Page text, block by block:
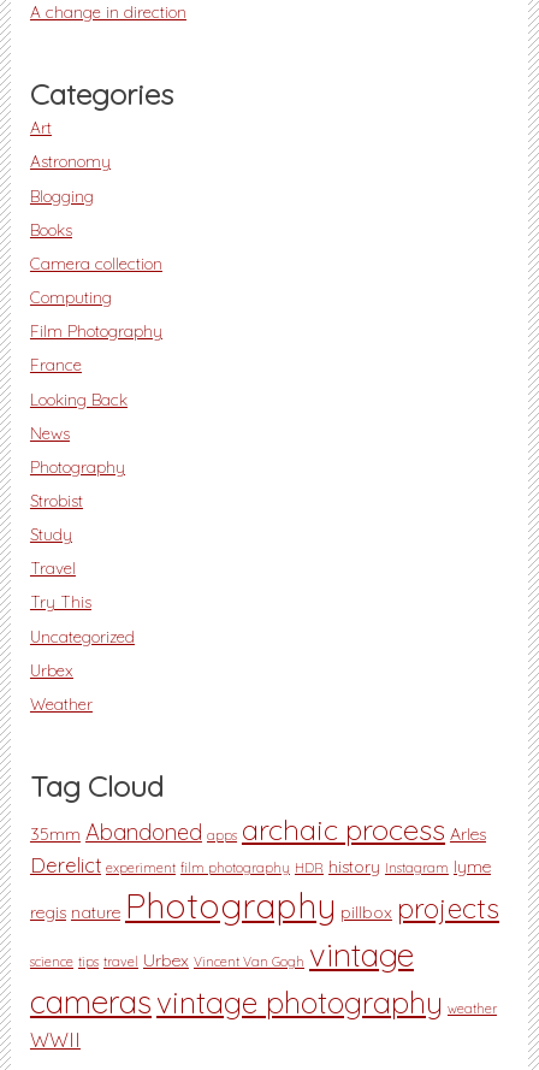
A change in direction
Categories
Art
Astronomy
Blogging
Books
Camera collection
Computing
Film Photography
France
Looking Back
News
Photography
Strobist
Study
Travel
Try This
Uncategorized
Urbex
Weather
Tag Cloud
35mm Abandoned apps archaic process Arles
Derelict experiment film photography HDR history Instagram lyme
regis nature Photography pillbox projects
science tips travel Urbex Vincent Van Gogh vintage
camerasvintage photography weather
WWII